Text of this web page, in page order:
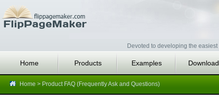
Devoted to developing the
Home Products Examples
Home > Product FAQ (Frequently Ask and Questions)